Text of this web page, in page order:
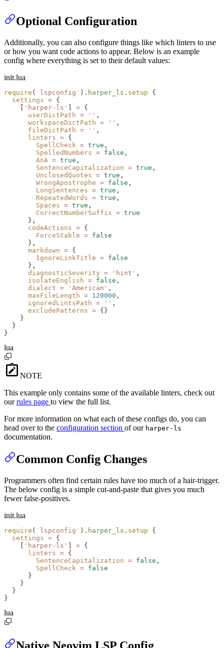
Optional Configuration
Additionally, you can also configure things like which linters to use
or how you want code actions to appear. Below is an example
config where everything is set to their default values:
init.lua
require ( ' lspconfig ' ). harper_ls . setup {
  settings
= {
    [
" harper-ls " ] = {
      userDictPath
= "" ,
      workspaceDictPath
= "" ,
      fileDictPath
= "" ,
      linters
= {
        SpellCheck
= true ,
        SpelledNumbers
= false ,
        AnA
= true ,
        SentenceCapitalization
= true ,
        UnclosedQuotes
= true ,
        WrongApostrophe
= false ,
        LongSentences
= true ,
        RepeatedWords
= true ,
        Spaces
= true ,
        CorrectNumberSuffix
= true
      },
      codeActions
= {
        ForceStable
= false
      },
      markdown
= {
        IgnoreLinkTitle
= false
      },
      diagnosticSeverity
= " hint " ,
      isolateEnglish
= false ,
      dialect
= "American " ,
      maxFileLength
= 120000 ,
      ignoredLintsPath
= "" ,
      excludePatterns
= {}
    }
  }
}
lua
NOTE
This example only contains some of the available linters, check out
ourrules page to view the full list.
For more information on what each of these configs do, you can
head over to the configuration section of our harper-ls
documentation.
Common Config Changes
Programmers often find certain rules have too much of a hair-trigger.
The below config is a simple cut-and-paste that gives you much
fewer false-positives.
init.lua
require ( ' lspconfig ' ). harper_ls . setup {
  settings
= {
" harper-ls " = {
      linters
= {
        SentenceCapitalization
= false ,
        SpellCheck
= false
      }
    }
  }
}
lua